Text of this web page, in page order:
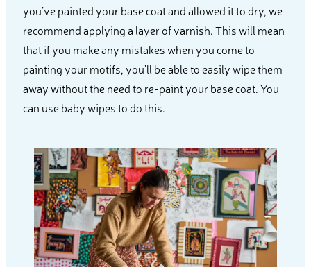
you’ve painted your base coat and allowed it to dry, we
recommend applying a layer of varnish. This will mean
that if you make any mistakes when you come to
painting your motifs, you’ll be able to easily wipe them
away without the need to re-paint your base coat. You
can use baby wipes to do this.